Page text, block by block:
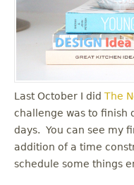
Last October I did The
challenge was to finish
days. You can see my
addition of a time
schedule some things